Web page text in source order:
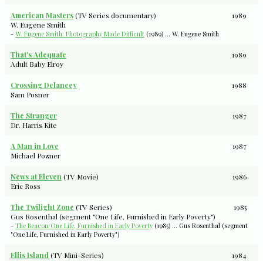
1989
American Masters(TV Series documentary)
W. Eugene Smith
- W. Eugene Smith: Photography Made Difficult (1989) ... W. Eugene Smith
1989
That's Adequate
Adult Baby Elroy
1988
Crossing Delancey
Sam Posner
1987
The Stranger
Dr. Harris Kite
1987
A Man in Love
Michael Pozner
1986
News at Eleven(TV Movie)
Eric Ross
1985
The Twilight Zone (TV Series)
Gus Rosenthal (segment "One Life, Furnished in Early Poverty")
- The Beacon/One Life, Furnished in Early Poverty (1985) ... Gus Rosenthal (segment
"One Life, Furnished in Early Poverty")
1984
Ellis Island(TV Mini-Series)